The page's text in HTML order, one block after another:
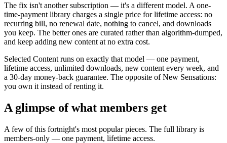
The fix isn't another subscription — it's a different model. A one-
time-payment library charges a single price for lifetime access: no
recurring bill, no renewal date, nothing to cancel, and downloads
you keep. The better ones are curated rather than algorithm-dumped,
and keep adding new content at no extra cost.
Selected Content runs on exactly that model — one payment,
lifetime access, unlimited downloads, new content every week, and
a 30-day money-back guarantee. The opposite of New Sensations:
you own it instead of renting it.
A glimpse of what members get
A few of this fortnight's most popular pieces. The full library is
members-only — one payment, lifetime access.